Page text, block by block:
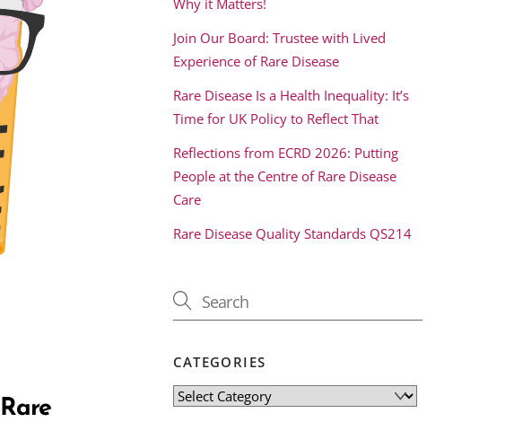
Join Our Board: Trustee with Lived
Experience of Rare Disease
Rare Disease Is a Health Inequality: It’s
Time for UK Policy to Reflect That
Reflections from ECRD 2026: Putting
People at the Centre of Rare Disease
Care
Rare Disease Quality Standards QS214
CATEGORIES
Categories